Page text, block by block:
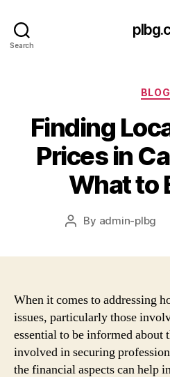
Search
BLOG
Finding
Prices in
What to
Post
By admin-plbg
When it comes to addressing
issues, particularly those
essential to be informed about
involved in securing
the financial aspects can help